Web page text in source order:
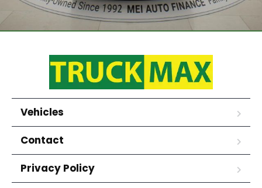
Vehicles
Contact
Privacy Policy